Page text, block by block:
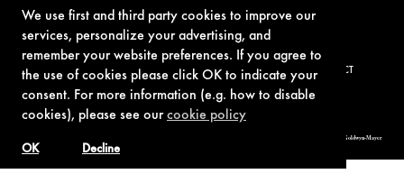
We use first and third party cookies to improve our
services, personalize your advertising, and
remember your website preferences. If you agree to
the use of cookies please click OK to indicate your
consent. For more information (e.g. how to disable
cookies), please see ourcookie policy
Decline
OK
TERMS OF USE PRIVACY POLICY COOKIE POLICY CONTACT
© 1962-2021 London Operations, LLC. JAMES BOND, 007 Design, & related copyrights and trademarks authorized for use by Metro-Goldwyn-Mayer